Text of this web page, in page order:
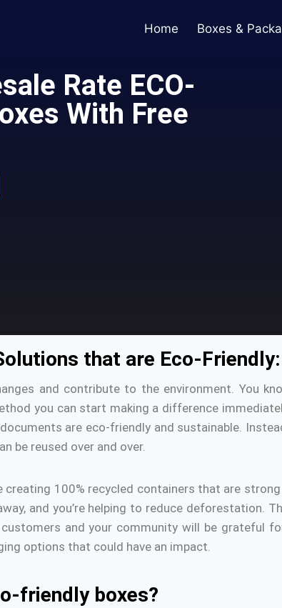
Home Boxes &
Rate ECO-
With Free
that are Eco-
and contribute to the environment. You
you can start making a difference
are eco-friendly and sustainable.
be reused over and over.
creating 100% recycled containers that are
and you’re helping to reduce deforestation.
customers and your community will be grateful
options that could have an impact.
friendly boxes?